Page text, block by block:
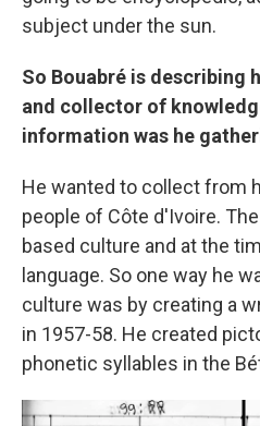
subject under the sun.
So Bouabré is describing
and collector of
information was he
He wanted to collect from
people of Côte d'Ivoire.
based culture and at the
language. So one way he
culture was by creating a
in 1957-58. He created
phonetic syllables in the